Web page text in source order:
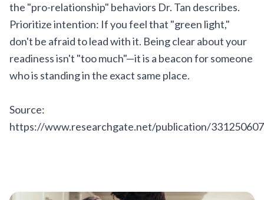
the "pro-relationship" behaviors Dr. Tan describes.
Prioritize intention: If you feel that "green light,"
don't be afraid to lead with it. Being clear about your
readiness isn't "too much"—it is a beacon for someone
who is standing in the exact same place.
Source:
https://www.researchgate.net/publication/